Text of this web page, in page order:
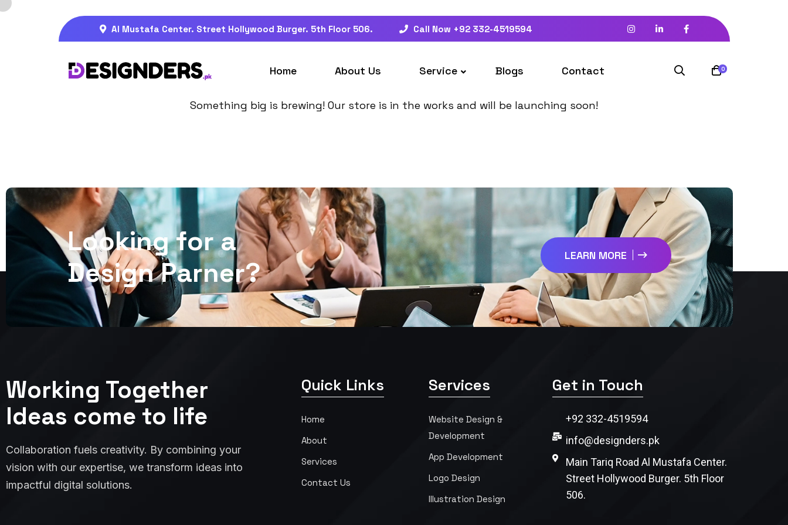
Al Mustafa Center. Street Hollywood Burger. 5th Floor 506. Call Now +92 332-4519594
Home About Us Service Blogs Contact 0
Great things are on the horizon
Something big is brewing! Our store is in the works and will be launching soon!
Lookingfora
DesignParner?
LEARN MORE
Working Together
Ideas come to life
Collaboration fuels creativity. By combining your
vision with our expertise, we transform ideas into
impactful digital solutions.
Quick Links
Home
About
Services
Contact Us
Services
Website Design &
Development
App Development
Logo Design
Illustration Design
Get in Touch
+92 332-4519594
info@designders.pk
Main Tariq Road Al Mustafa Center.
Street Hollywood Burger. 5th Floor
506.